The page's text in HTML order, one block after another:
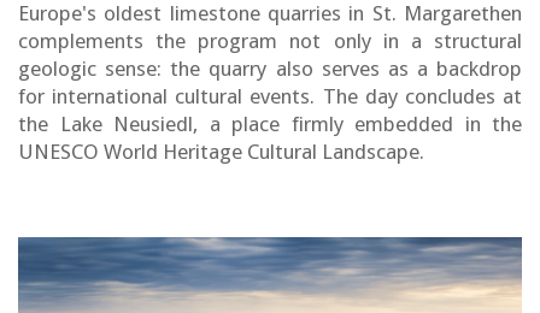
Europe's oldest limestone quarries in St. Margarethen
complements the program not only in a structural
geologic sense: the quarry also serves as a backdrop
for international cultural events. The day concludes at
the Lake Neusiedl, a place firmly embedded in the
UNESCO World Heritage Cultural Landscape.